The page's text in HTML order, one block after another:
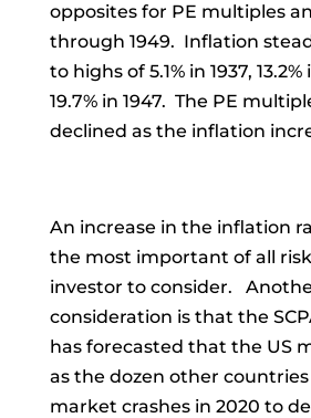
opposites for PE multiples
through 1949. Inflation
to highs of 5.1% in 1937,
19.7% in 1947. The PE
declined as the inflation
An increase in the inflation
the most important of all
investor to consider.
consideration is that the
has forecasted that the US
as the dozen other
market crashes in 2020 to